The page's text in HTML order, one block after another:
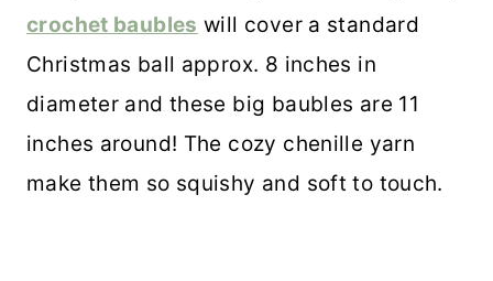
crochet baubles will cover a standard
Christmas ball approx. 8 inches in
diameter and these big baubles are 11
inches around! The cozy chenille yarn
make them so squishy and soft to touch.